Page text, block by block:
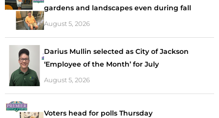
gardens and landscapes even during fall
August 5, 2026
Darius Mullin selected as City of Jackson
‘Employee of the Month’ for July
August 5, 2026
Voters head for polls Thursday